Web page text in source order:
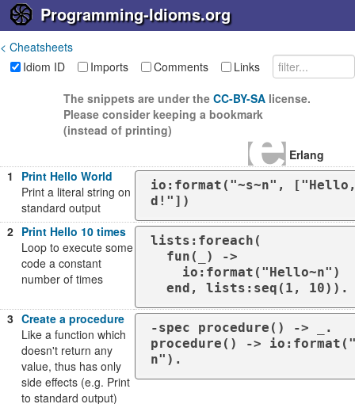
Programming-Idioms.org
< Cheatsheets
Idiom ID
Imports Comments
Links
The snippets are under the CC-BY-SA license.
Please consider keeping a bookmark
(instead of printing)
Erlang
1
Print Hello World
Print a literal string on
standard output
io:format("~s~n",
d!"])
2 Print Hello 10 times
Loop to execute some
code a constant
number of times
lists:foreach(
  end, lists:seq(1, 10)).
3 Create a procedure
Like a function which
doesn't return any
value, thus has only
side effects (e.g. Print
to standard output)
-spec procedure() -> _.
procedure() ->
n").